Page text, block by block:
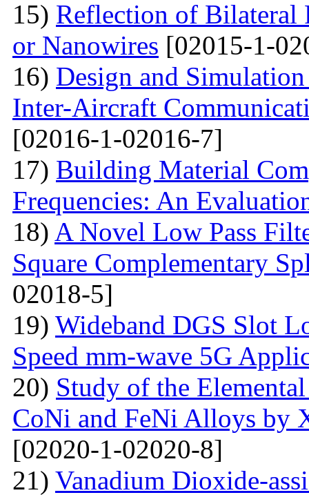
15) Reflection of Bilateral
or Nanowires [02015-1-
16) Design and
Inter-Aircraft
[02016-1-02016-7]
17) Building Material
Frequencies: An
18) A Novel Low Pass
Square Complementary
02018-5]
19) Wideband DGS Slot
Speed mm-wave 5G
20) Study of the
CoNi and FeNi Alloys by
[02020-1-02020-8]
21) Vanadium Dioxide-